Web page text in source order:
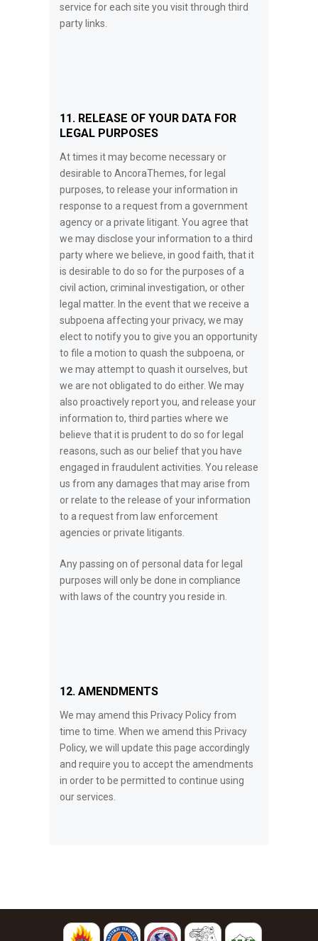
service for each site you visit through third
party links.
11. RELEASE OF YOUR DATA FOR
LEGAL PURPOSES
At times it may become necessary or
desirable to AncoraThemes, for legal
purposes, to release your information in
response to a request from a government
agency or a private litigant. You agree that
we may disclose your information to a third
party where we believe, in good faith, that it
is desirable to do so for the purposes of a
civil action, criminal investigation, or other
legal matter. In the event that we receive a
subpoena affecting your privacy, we may
elect to notify you to give you an opportunity
to file a motion to quash the subpoena, or
we may attempt to quash it ourselves, but
we are not obligated to do either. We may
also proactively report you, and release your
information to, third parties where we
believe that it is prudent to do so for legal
reasons, such as our belief that you have
engaged in fraudulent activities. You release
us from any damages that may arise from
or relate to the release of your information
to a request from law enforcement
agencies or private litigants.
Any passing on of personal data for legal
purposes will only be done in compliance
with laws of the country you reside in.
12. AMENDMENTS
We may amend this Privacy Policy from
time to time. When we amend this Privacy
Policy, we will update this page accordingly
and require you to accept the amendments
in order to be permitted to continue using
our services.